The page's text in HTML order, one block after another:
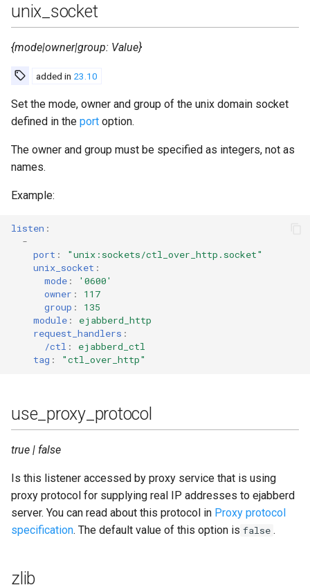
unix_socket
{mode|owner|group: Value}
added in 23.10
Set the mode, owner and group of the unix domain socket
defined in the port option.
The owner and group must be specified as integers, not as
names.
Example:
listen :
-
port :
"unix:sockets/ctl_over_http.socket"
unix_socket :
mode :
'0600'
owner :
117
group :
135
module :
ejabberd_http
request_handlers :
/ctl :
ejabberd_ctl
tag : "ctl_over_http"
use_proxy_protocol
true | false
Is this listener accessed by proxy service that is using
proxy protocol for supplying real IP addresses to ejabberd
server. You can read about this protocol in Proxy protocol
specification. The default value of this option is false .
zlib